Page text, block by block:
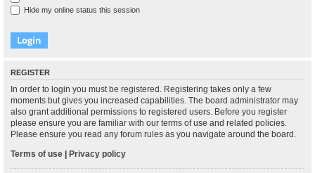
Hide my online status this session
REGISTER
In order to login you must be registered. Registering takes only a few
moments but gives you increased capabilities. The board administrator may
also grant additional permissions to registered users. Before you register
please ensure you are familiar with our terms of use and related policies.
Please ensure you read any forum rules as you navigate around the board.
Terms of use | Privacy policy